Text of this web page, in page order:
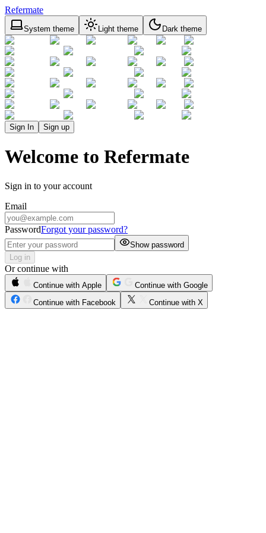
Refermate
System theme Light theme Dark theme
Sign In Sign up
Welcome to Refermate
Sign in to your account
Email
PasswordForgot your password?
Show password
Log in
Or continue with
Continue with Apple
Continue with Google
Continue with Facebook
Continue with X